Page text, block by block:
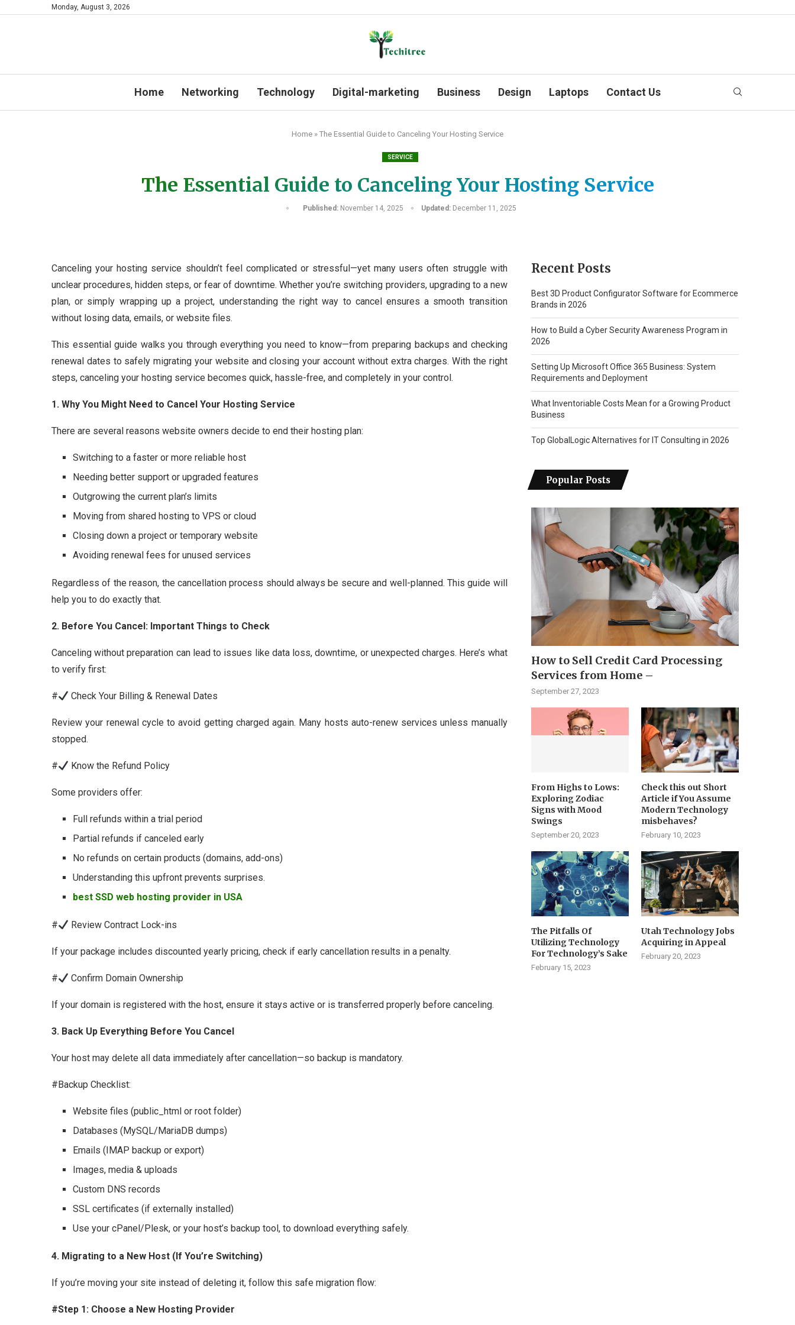
Monday, August 3, 2026
Home Networking Technology Digital-marketing Business Design Laptops Contact Us
Home » The Essential Guide to Canceling Your Hosting Service
SERVICE
The Essential Guide to Canceling Your Hosting Service
Published: November 14, 2025 Updated: December 11, 2025
Canceling your hosting service shouldn’t feel complicated or stressful—yet many users often struggle with
unclear procedures, hidden steps, or fear of downtime. Whether you’re switching providers, upgrading to a new
plan, or simply wrapping up a project, understanding the right way to cancel ensures a smooth transition
without losing data, emails, or website files.
This essential guide walks you through everything you need to know—from preparing backups and checking
renewal dates to safely migrating your website and closing your account without extra charges. With the right
steps, canceling your hosting service becomes quick, hassle-free, and completely in your control.
1. Why You Might Need to Cancel Your Hosting Service
There are several reasons website owners decide to end their hosting plan:
Switching to a faster or more reliable host
Needing better support or upgraded features
Outgrowing the current plan’s limits
Moving from shared hosting to VPS or cloud
Closing down a project or temporary website
Avoiding renewal fees for unused services
Regardless of the reason, the cancellation process should always be secure and well-planned. This guide will
help you to do exactly that.
2. Before You Cancel: Important Things to Check
Canceling without preparation can lead to issues like data loss, downtime, or unexpected charges. Here’s what
to verify first:
# Check Your Billing & Renewal Dates
Review your renewal cycle to avoid getting charged again. Many hosts auto-renew services unless manually
stopped.
# Know the Refund Policy
Some providers offer:
Full refunds within a trial period
Partial refunds if canceled early
No refunds on certain products (domains, add-ons)
Understanding this upfront prevents surprises.
best SSD web hosting provider in USA
# Review Contract Lock-ins
If your package includes discounted yearly pricing, check if early cancellation results in a penalty.
# Confirm Domain Ownership
If your domain is registered with the host, ensure it stays active or is transferred properly before canceling.
3. Back Up Everything Before You Cancel
Your host may delete all data immediately after cancellation—so backup is mandatory.
#Backup Checklist:
Website files (public_html or root folder)
Databases (MySQL/MariaDB dumps)
Emails (IMAP backup or export)
Images, media & uploads
Custom DNS records
SSL certificates (if externally installed)
Use your cPanel/Plesk, or your host’s backup tool, to download everything safely.
4. Migrating to a New Host (If You’re Switching)
If you’re moving your site instead of deleting it, follow this safe migration flow:
#Step 1: Choose a New Hosting Provider
Recent Posts
Best 3D Product Configurator Software for Ecommerce
Brands in 2026
How to Build a Cyber Security Awareness Program in
2026
Setting Up Microsoft Office 365 Business: System
Requirements and Deployment
What Inventoriable Costs Mean for a Growing Product
Business
Top GlobalLogic Alternatives for IT Consulting in 2026
Popular Posts
How to Sell Credit Card Processing
Services from Home –
September 27, 2023
From Highs to Lows:
Exploring Zodiac
Signs with Mood
Swings
September 20, 2023
Check this out Short
Article if You Assume
Modern Technology
misbehaves?
February 10, 2023
The Pitfalls Of
Utilizing Technology
For Technology’s Sake
February 15, 2023
Utah Technology Jobs
Acquiring in Appeal
February 20, 2023